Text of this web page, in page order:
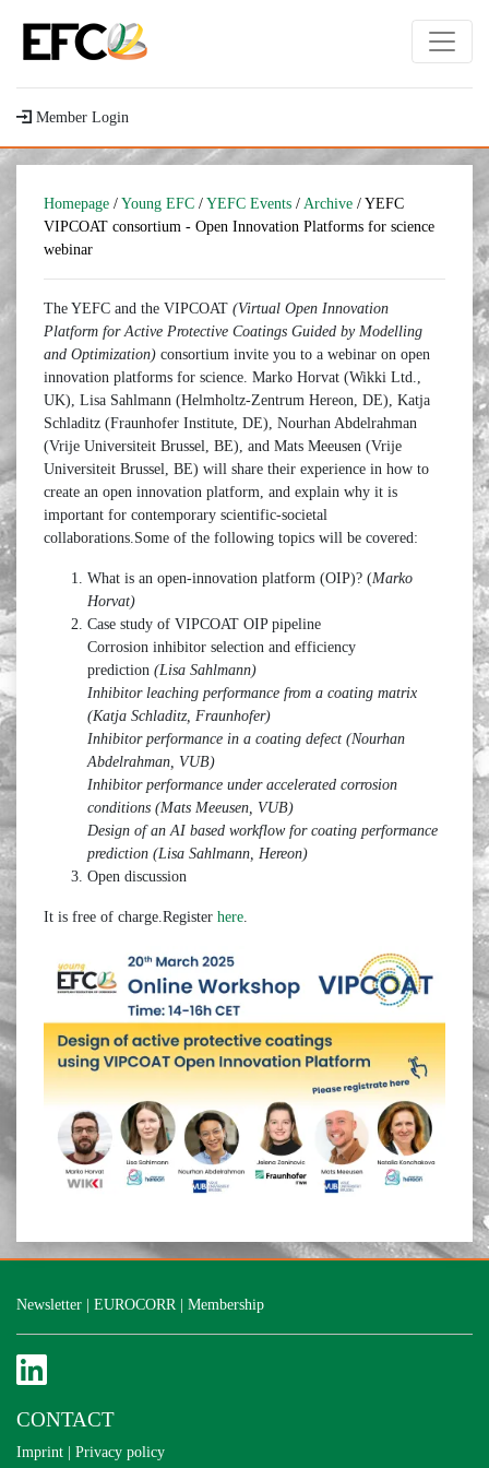
Member Login
Homepage /Young EFC /YEFC Events / Archive / YEFC
VIPCOAT consortium - Open Innovation Platforms for science
webinar
The YEFC and the VIPCOAT (Virtual Open Innovation
Platform for Active Protective Coatings Guided by Modelling
and Optimization) consortium invite you to a webinar on open
innovation platforms for science. Marko Horvat (Wikki Ltd.,
UK), Lisa Sahlmann (Helmholtz-Zentrum Hereon, DE), Katja
Schladitz (Fraunhofer Institute, DE), Nourhan Abdelrahman
(Vrije Universiteit Brussel, BE), and Mats Meeusen (Vrije
Universiteit Brussel, BE) will share their experience in how to
create an open innovation platform, and explain why it is
important for contemporary scientific-societal
collaborations.Some of the following topics will be covered:
What is an open-innovation platform (OIP)? (Marko
Horvat)
Case study of VIPCOAT OIP pipeline
Corrosion inhibitor selection and efficiency
prediction (Lisa Sahlmann)
Inhibitor leaching performance from a coating matrix
(Katja Schladitz, Fraunhofer)
Inhibitor performance in a coating defect (Nourhan
Abdelrahman, VUB)
Inhibitor performance under accelerated corrosion
conditions (Mats Meeusen, VUB)
Design of an AI based workflow for coating performance
prediction (Lisa Sahlmann, Hereon)
Open discussion
It is free of charge.Register here
Newsletter | EUROCORR | Membership
CONTACT
Imprint | Privacy policy